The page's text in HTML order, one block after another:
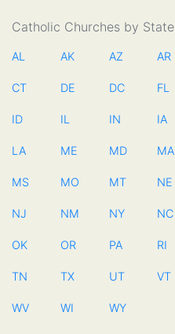
Catholic Churches by State
AL AK AZ AR
CT DE DC FL
ID IL IN IA
LA ME MD MA
MS MO MT NE
NJ NM NY NC
OK OR PA RI
TN TX UT VT
WV WI WY